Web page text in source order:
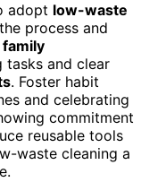
adopt low-waste
process and
family
tasks and clear
. Foster habit
and celebrating
commitment
reusable tools
waste cleaning a